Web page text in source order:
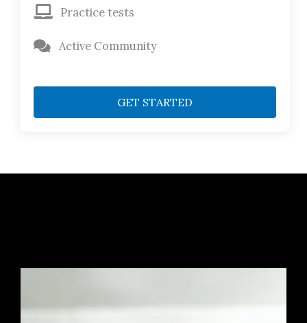
Practice tests
Active Community
GET STARTED